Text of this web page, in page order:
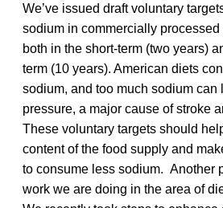
We’ve issued draft voluntary
sodium in commercially processed
both in the short-term (two years)
term (10 years). American diets
sodium, and too much sodium can
pressure, a major cause of stroke
These voluntary targets should
content of the food supply and
to consume less sodium. Another
work we are doing in the area of